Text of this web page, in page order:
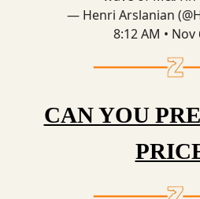
— Henri Arslanian
8:12 AM • Nov
CAN YOU